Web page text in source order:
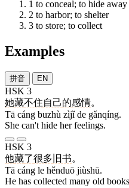
1 to conceal; to hide away
2 to harbor; to shelter
3 to store; to collect
Examples
拼音 EN
HSK 3
她藏不住自己的感情。
Tā cáng buzhù zìjǐ de gǎnqíng.
She can't hide her feelings.
HSK 3
他藏了很多 旧书。
Tā cáng le hěnduō jiùshū.
He has collected many old